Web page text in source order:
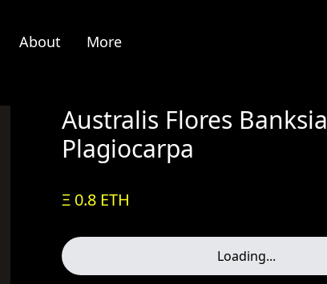
About More
Australis Flores Banksia
Plagiocarpa
Ξ 0.8 ETH
Loading...